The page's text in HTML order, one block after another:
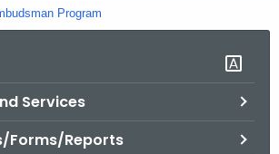
Program
Services
Forms/Reports